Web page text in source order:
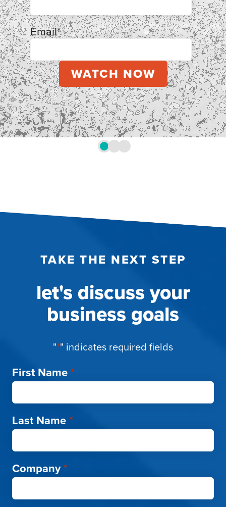
Email*
TAKE THE NEXT STEP
let's discuss your
business goals
"*" indicates required fields
First Name*
Last Name*
Company*